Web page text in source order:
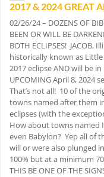
2017 & 2024 GREAT
02/26/24 – DOZENS OF
BEEN OR WILL BE
BOTH ECLIPSES!
historically known as
2017 eclipse AND will be
UPCOMING April 8, 2024
That’s not all! 10 of the
towns named after them
eclipses (with the
How about towns named
even Babylon? Yep all of
will or were also plunged
100% but at a minimum
THIS BE ONE OF THE